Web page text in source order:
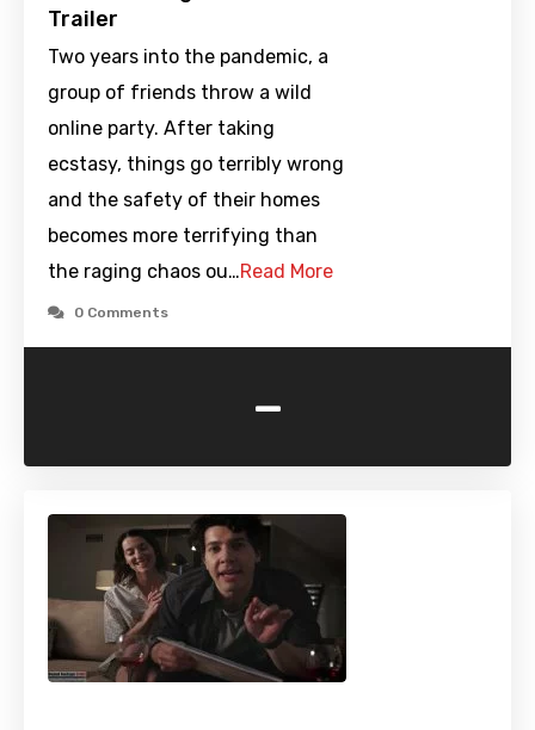
Trailer
Two years into the pandemic, a
group of friends throw a wild
online party. After taking
ecstasy, things go terribly wrong
and the safety of their homes
becomes more terrifying than
the raging chaos ou…Read More
0 Comments
-